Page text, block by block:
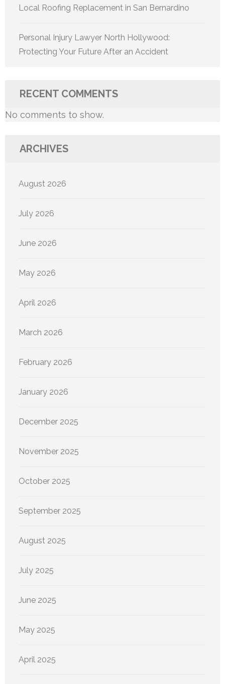
Local Roofing Replacement in San Bernardino
Personal Injury Lawyer North Hollywood:
Protecting Your Future After an Accident
RECENT COMMENTS
No comments to show.
ARCHIVES
August 2026
July 2026
June 2026
May 2026
April 2026
March 2026
February 2026
January 2026
December 2025
November 2025
October 2025
September 2025
August 2025
July 2025
June 2025
May 2025
April 2025